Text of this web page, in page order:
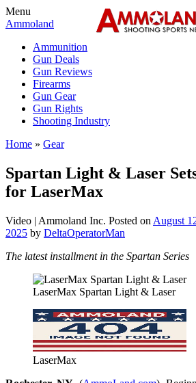
Menu
Ammoland
Ammunition
Gun Deals
Gun Reviews
Firearms
Gun Gear
Gun Rights
Shooting Industry
Home » Gear
Spartan Light & Laser
for LaserMax
Video | Ammoland Inc. Posted on August
2025 by DeltaOperatorMan
The latest installment in the Spartan Series
LaserMax Spartan Light & Laser
LaserMax